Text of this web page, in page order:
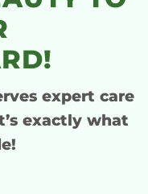
expert care
exactly what